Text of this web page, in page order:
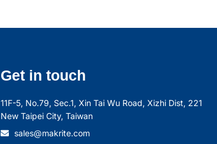
Get in touch
11F-5, No.79, Sec.1, Xin Tai Wu Road, Xizhi Dist, 221
New Taipei City, Taiwan
sales@makrite.com